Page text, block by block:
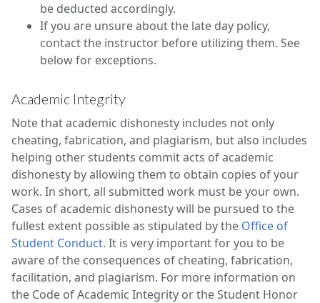
be deducted accordingly.
If you are unsure about the late day policy,
contact the instructor before utilizing them. See
below for exceptions.
Academic Integrity
Note that academic dishonesty includes not only
cheating, fabrication, and plagiarism, but also includes
helping other students commit acts of academic
dishonesty by allowing them to obtain copies of your
work. In short, all submitted work must be your own.
Cases of academic dishonesty will be pursued to the
fullest extent possible as stipulated by the Office of
Student Conduct. It is very important for you to be
aware of the consequences of cheating, fabrication,
facilitation, and plagiarism. For more information on
the Code of Academic Integrity or the Student Honor